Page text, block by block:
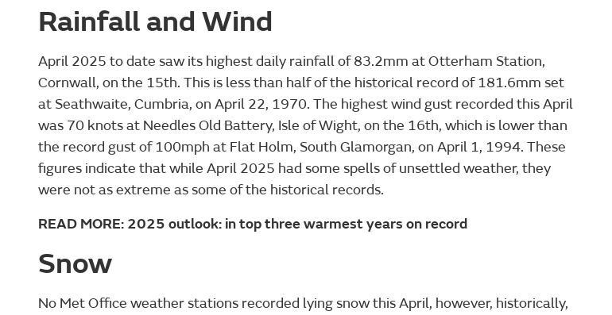
Rainfall and Wind
April 2025 to date saw its highest daily rainfall of 83.2mm at Otterham Station,
Cornwall, on the 15th. This is less than half of the historical record of 181.6mm set
at Seathwaite, Cumbria, on April 22, 1970. The highest wind gust recorded this April
was 70 knots at Needles Old Battery, Isle of Wight, on the 16th, which is lower than
the record gust of 100mph at Flat Holm, South Glamorgan, on April 1, 1994. These
figures indicate that while April 2025 had some spells of unsettled weather, they
were not as extreme as some of the historical records.
READ MORE: 2025 outlook: in top three warmest years on record
Snow
No Met Office weather stations recorded lying snow this April, however, historically,